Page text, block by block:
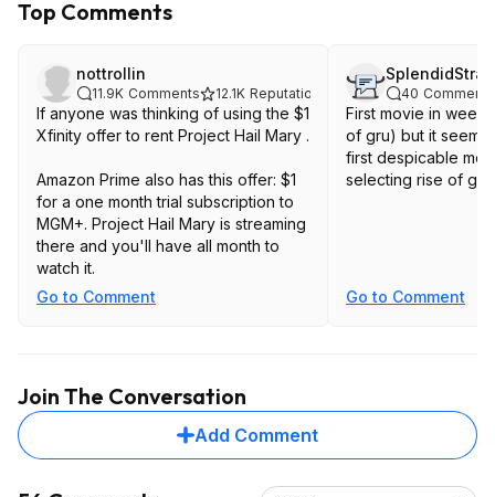
Top Comments
nottrollin
11.9K Comments 12.1K Reputation
If anyone was thinking of using the $1
Xfinity offer to rent Project Hail Mary .
Amazon Prime also has this offer: $1
for a one month trial subscription to
MGM+. Project Hail Mary is streaming
there and you'll have all month to
watch it.
Go to Comment
40 Comments
First movie in
of gru) but it seems
first despicable me
selecting rise of gru.
Go to Comment
Join The Conversation
Add Comment